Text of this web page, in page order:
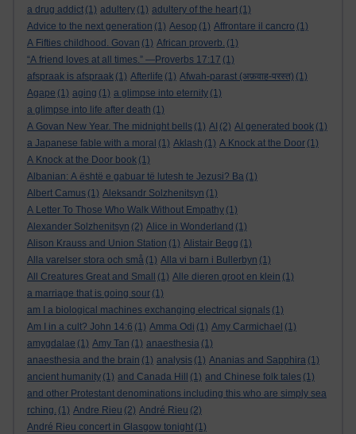
a drug addict (1) adultery (1) adultery of the heart (1)
Advice to the next generation (1) Aesop (1) Affrontare il cancro (1)
A Fifties childhood. Govan (1) African proverb. (1)
“A friend loves at all times.” —Proverbs 17:17 (1)
afspraak is afspraak (1) Afterlife (1) Afwah-parast (अफ़वाह-परस्त) (1)
Agape (1) aging (1) a glimpse into eternity (1)
a glimpse into life after death (1)
A Govan New Year. The midnight bells (1) AI (2) AI generated book (1)
a Japanese fable with a moral (1) Aklash (1) A Knock at the Door (1)
A Knock at the Door book (1)
Albanian: A është e gabuar të lutesh te Jezusi? Ba (1)
Albert Camus (1) Aleksandr Solzhenitsyn (1)
A Letter To Those Who Walk Without Empathy (1)
Alexander Solzhenitsyn (2) Alice in Wonderland (1)
Alison Krauss and Union Station (1) Alistair Begg (1)
Alla varelser stora och små (1) Alla vi barn i Bullerbyn (1)
All Creatures Great and Small
(1) Alle dieren groot en klein (1)
a marriage that is going sour (1)
am I a biological machines exchanging electrical signals (1)
Am I in a cult? John 14:6 (1) Amma Odi (1) Amy Carmichael (1)
amygdalae (1) Amy Tan (1) anaesthesia (1)
anaesthesia and the brain (1) analysis (1) Ananias and Sapphira (1)
ancient humanity (1) and Canada Hill (1) and Chinese folk tales (1)
and other Protestant denominations including this who are simply sea
rching. (1) Andre Rieu (2) André Rieu (2)
André Rieu concert in Glasgow tonight (1)